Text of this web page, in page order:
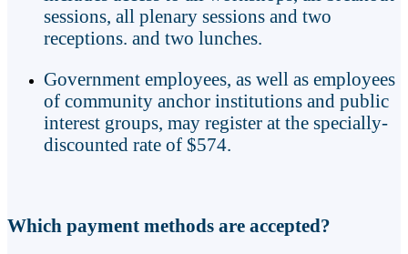
sessions, all plenary sessions and two
receptions. and two lunches.
Government employees, as well as employees
of community anchor institutions and public
interest groups, may register at the specially-
discounted rate of $574.
Which payment methods are accepted?